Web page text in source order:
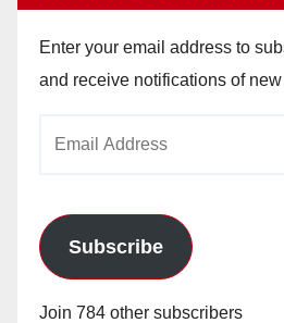
Enter your email address to
and receive notifications of
Subscribe
Join 784 other subscribers